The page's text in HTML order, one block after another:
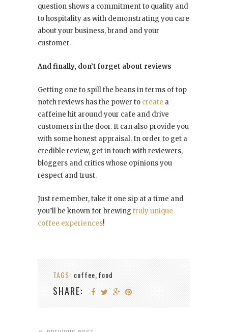
question shows a commitment to quality and
to hospitality as with demonstrating you care
about your business, brand and your
customer.
And finally, don’t forget about reviews
Getting one to spill the beans in terms of top
notch reviews has the power to create a
caffeine hit around your cafe and drive
customers in the door. It can also provide you
with some honest appraisal. In order to get a
credible review, get in touch with reviewers,
bloggers and critics whose opinions you
respect and trust.
Just remember, take it one sip at a time and
you’ll be known for brewing truly unique
coffee experiences!
TAGS: coffee, food
SHARE: